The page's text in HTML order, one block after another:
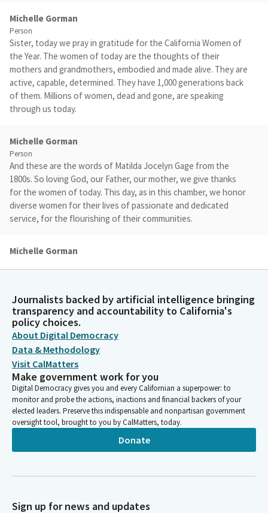
Michelle Gorman
Person
Sister, today we pray in gratitude for the California Women of
the Year. The women of today are the thoughts of their
mothers and grandmothers, embodied and made alive. They are
active, capable, determined. They have 1,000 generations back
of them. Millions of women, dead and gone, are speaking
through us today.
Michelle Gorman
Person
And these are the words of Matilda Jocelyn Gage from the
1800s. So loving God, our Father, our mother, we give thanks
for the women of today. This day, as in this chamber, we honor
diverse women for their lives of passionate and dedicated
service, for the flourishing of their communities.
Michelle Gorman
Michelle Gorman
Person
May all of us be in solidarity with them and with those who
continue to live with courage, compassion and truth as we live
out the desires and longings of our mothers, grandmothers
and all our ancestors, those who struggled for dignity and
equality throughout the ages. We ask this in your name. Amen.
Caroline Menjivar
have two presentations. Senator Niello has the first one from
Journalists backed by artificial intelligence bringing
transparency and accountability to California's
policy choices.
About Digital Democracy
Data & Methodology
Visit CalMatters
Make government work for you
Digital Democracy gives you and every Californian a superpower: to
monitor and probe the actions, inactions and financial backers of your
elected leaders. Preserve this indispensable and nonpartisan government
oversight tool, brought to you by CalMatters, today.
Donate
Sign up for news and updates